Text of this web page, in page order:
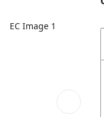
EC Image 1